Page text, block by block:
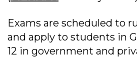
Exams are scheduled to
and apply to students in
12 in government and